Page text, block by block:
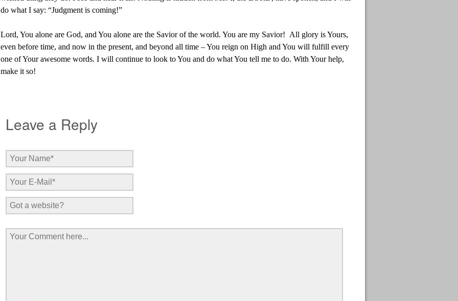
do what I say: “Judgment is coming!”
Lord, You alone are God, and You alone are the Savior of the world. You are my Savior! All glory is Yours,
even before time, and now in the present, and beyond all time – You reign on High and You will fulfill every
one of Your awesome words. I will continue to look to You and do what You tell me to do. With Your help,
make it so!
Leave a Reply